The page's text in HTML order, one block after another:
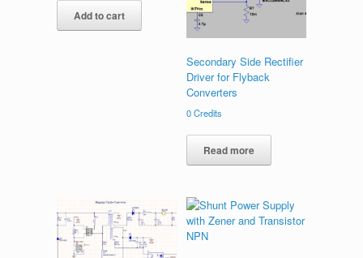
Add to cart
Secondary Side Rectifier
Driver for Flyback
Converters
0Credits
Read more